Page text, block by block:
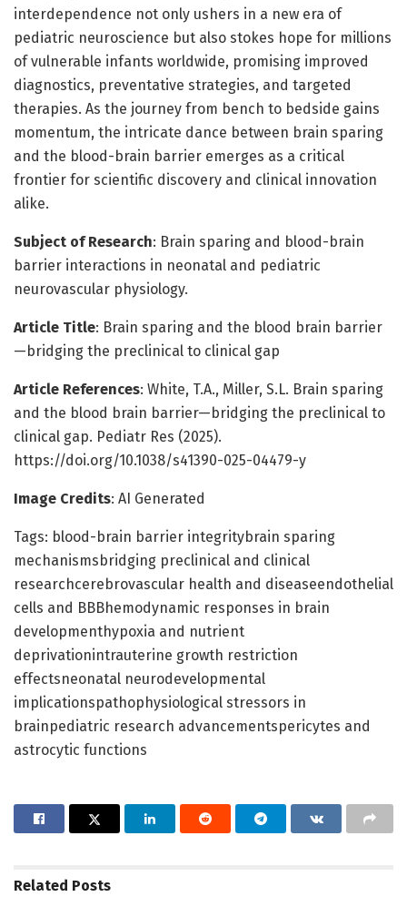
interdependence not only ushers in a new era of
pediatric neuroscience but also stokes hope for millions
of vulnerable infants worldwide, promising improved
diagnostics, preventative strategies, and targeted
therapies. As the journey from bench to bedside gains
momentum, the intricate dance between brain sparing
and the blood-brain barrier emerges as a critical
frontier for scientific discovery and clinical innovation
alike.
Subject of Research: Brain sparing and blood-brain
barrier interactions in neonatal and pediatric
neurovascular physiology.
Article Title: Brain sparing and the blood brain barrier
—bridging the preclinical to clinical gap
Article References: White, T.A., Miller, S.L. Brain sparing
and the blood brain barrier—bridging the preclinical to
clinical gap. Pediatr Res (2025).
https://doi.org/10.1038/s41390-025-04479-y
Image Credits: AI Generated
Tags: blood-brain barrier integritybrain sparing
mechanismsbridging preclinical and clinical
researchcerebrovascular health and diseaseendothelial
cells and BBBhemodynamic responses in brain
developmenthypoxia and nutrient
deprivationintrauterine growth restriction
effectsneonatal neurodevelopmental
implicationspathophysiological stressors in
brainpediatric research advancementspericytes and
astrocytic functions
Related Posts